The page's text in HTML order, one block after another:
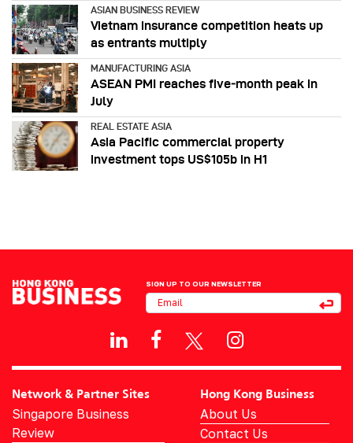
ASIAN BUSINESS REVIEW
Vietnam insurance competition heats up
as entrants multiply
MANUFACTURING ASIA
ASEAN PMI reaches five‑month peak in
July
REAL ESTATE ASIA
Asia Pacific commercial property
investment tops US$105b in H1
SIGN UP TO OUR NEWSLETTER
Network & Partner Sites
Singapore Business
Review
Hong Kong Business
About Us
Contact Us